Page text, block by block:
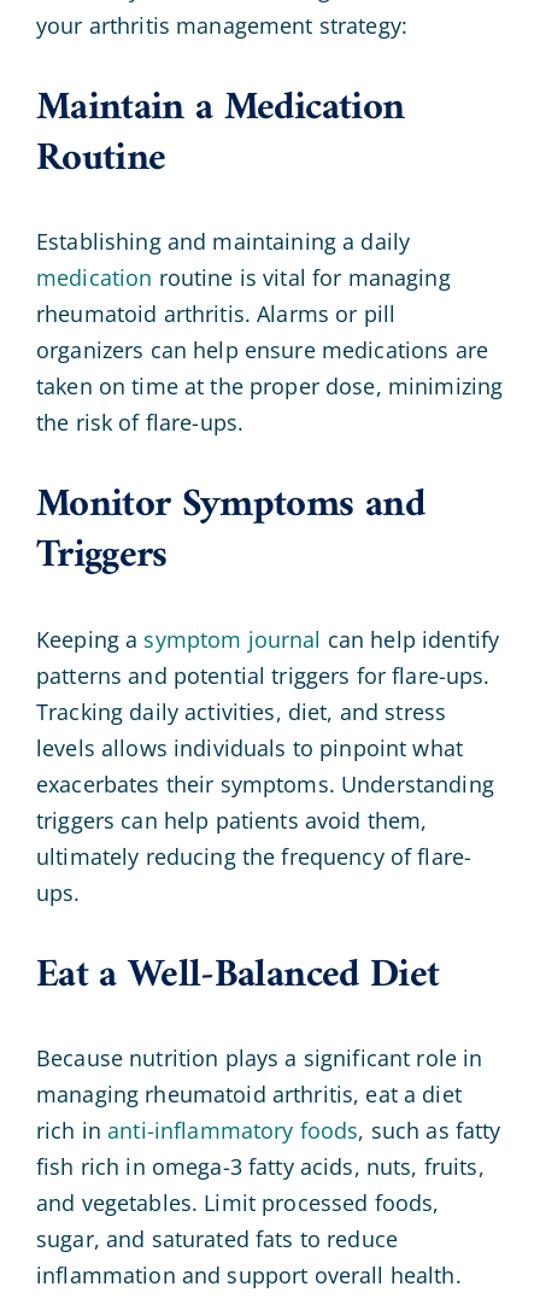
your arthritis management strategy:
Maintain a Medication
Routine
Establishing and maintaining a daily
medication routine is vital for managing
rheumatoid arthritis. Alarms or pill
organizers can help ensure medications are
taken on time at the proper dose, minimizing
the risk of flare-ups.
Monitor Symptoms and
Triggers
Keeping a symptom journal can help identify
patterns and potential triggers for flare-ups.
Tracking daily activities, diet, and stress
levels allows individuals to pinpoint what
exacerbates their symptoms. Understanding
triggers can help patients avoid them,
ultimately reducing the frequency of flare-
ups.
Eat a Well-Balanced Diet
Because nutrition plays a significant role in
managing rheumatoid arthritis, eat a diet
rich inanti-inflammatory foods, such as fatty
fish rich in omega-3 fatty acids, nuts, fruits,
and vegetables. Limit processed foods,
sugar, and saturated fats to reduce
inflammation and support overall health.